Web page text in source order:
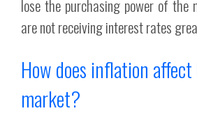
lose the purchasing power of the
are not receiving interest rates
How does inflation
market?